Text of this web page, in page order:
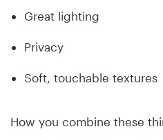
Great lighting
Privacy
Soft, touchable textures
How you combine these